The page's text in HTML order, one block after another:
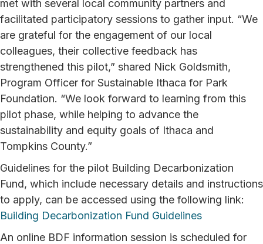
met with several local community partners and
facilitated participatory sessions to gather input. “We
are grateful for the engagement of our local
colleagues, their collective feedback has
strengthened this pilot,” shared Nick Goldsmith,
Program Officer for Sustainable Ithaca for Park
Foundation. “We look forward to learning from this
pilot phase, while helping to advance the
sustainability and equity goals of Ithaca and
Tompkins County.”
Guidelines for the pilot Building Decarbonization
Fund, which include necessary details and instructions
to apply, can be accessed using the following link:
Building Decarbonization Fund Guidelines
An online BDF information session is scheduled for